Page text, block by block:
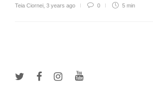
Teia Ciornei 3 years ago 0 5 min